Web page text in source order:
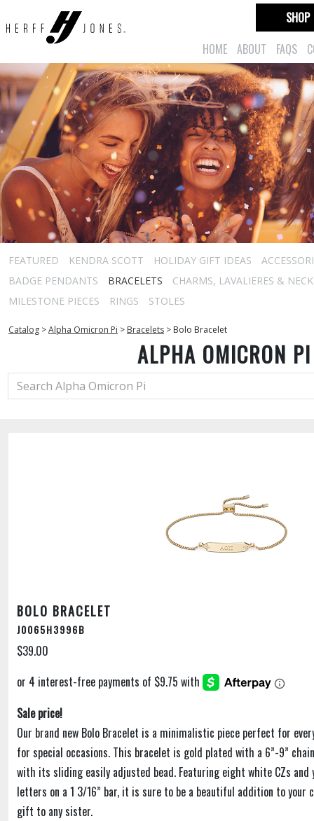
HOME ABOUT FAQS
SHOP
FEATURED KENDRA SCOTT HOLIDAY GIFT IDEAS
BADGE PENDANTS
BRACELETS
CHARMS, LAVALIERES &
MILESTONE PIECES
RINGS STOLES
Catalog >Alpha Omicron Pi > Bracelets > Bolo Bracelet
ALPHA OMICRON PI
BOLO BRACELET
J0065H3996B
$39.00
Sale price!
Our brand new Bolo Bracelet is a minimalistic piece perfect for
for special occasions. This bracelet is gold plated with a 6”-9”
with its sliding easily adjusted bead. Featuring eight white CZs and
letters on a 1 3/16” bar, it is sure to be a beautiful addition to your
gift to any sister.